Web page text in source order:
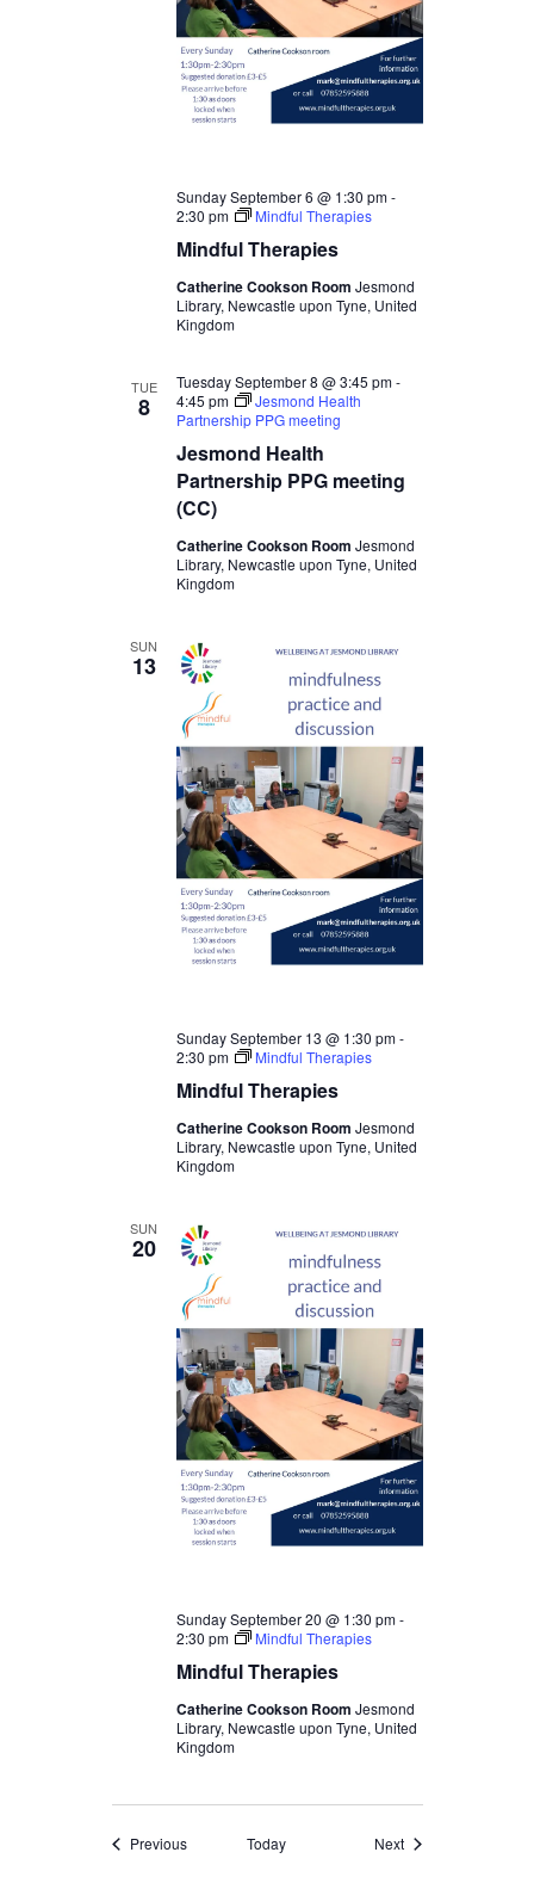
Mindful Therapies
Sunday September 6 @ 1:30 pm-
2:30 pm
Mindful Therapies
Catherine Cookson Room Jesmond
Library, Newcastle upon Tyne, United
Kingdom
TUE
8
Jesmond Health
Partnership PPG meeting
(CC)
Tuesday September 8 @ 3:45 pm-
4:45 pm
Jesmond Health
Partnership PPG meeting
Catherine Cookson Room Jesmond
Library, Newcastle upon Tyne, United
Kingdom
SUN
13
Mindful Therapies
Sunday September 13 @ 1:30 pm-
2:30 pm
Mindful Therapies
Catherine Cookson Room Jesmond
Library, Newcastle upon Tyne, United
Kingdom
SUN
20
Mindful Therapies
Sunday September 20 @ 1:30 pm-
2:30 pm
Mindful Therapies
Catherine Cookson Room Jesmond
Library, Newcastle upon Tyne, United
Kingdom
PreviousEvents Today NextEvents